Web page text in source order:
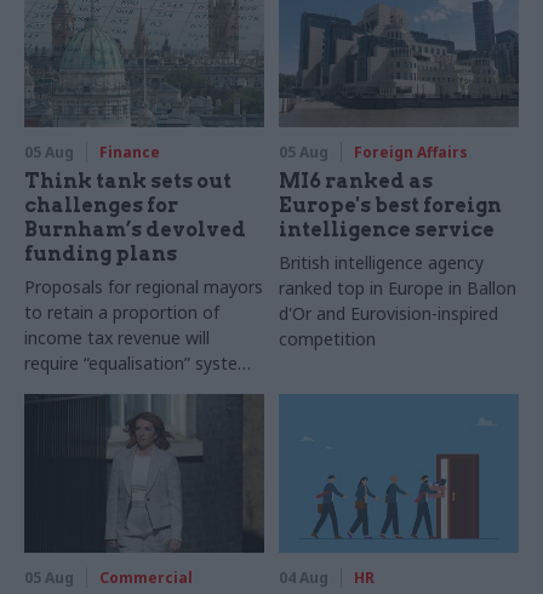
05 Aug Finance
Think tank sets out
challenges for
Burnham’s devolved
funding plans
Proposals for regional mayors
to retain a proportion of
income tax revenue will
require “equalisation” system
to avoid making inequalities
worse, IFS says
05 Aug Foreign Affairs
MI6 ranked as
Europe's best foreign
intelligence service
British intelligence agency
ranked top in Europe in Ballon
d'Or and Eurovision-inspired
competition
05 Aug Commercial 04 Aug HR